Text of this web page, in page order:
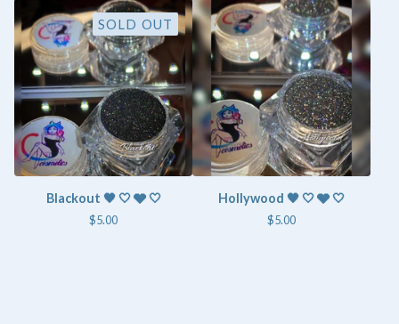
SOLD OUT
Blackout 🖤 🤍 🩶 🤍
$5.00
Hollywood 🖤 🤍 🩶 🤍
$5.00